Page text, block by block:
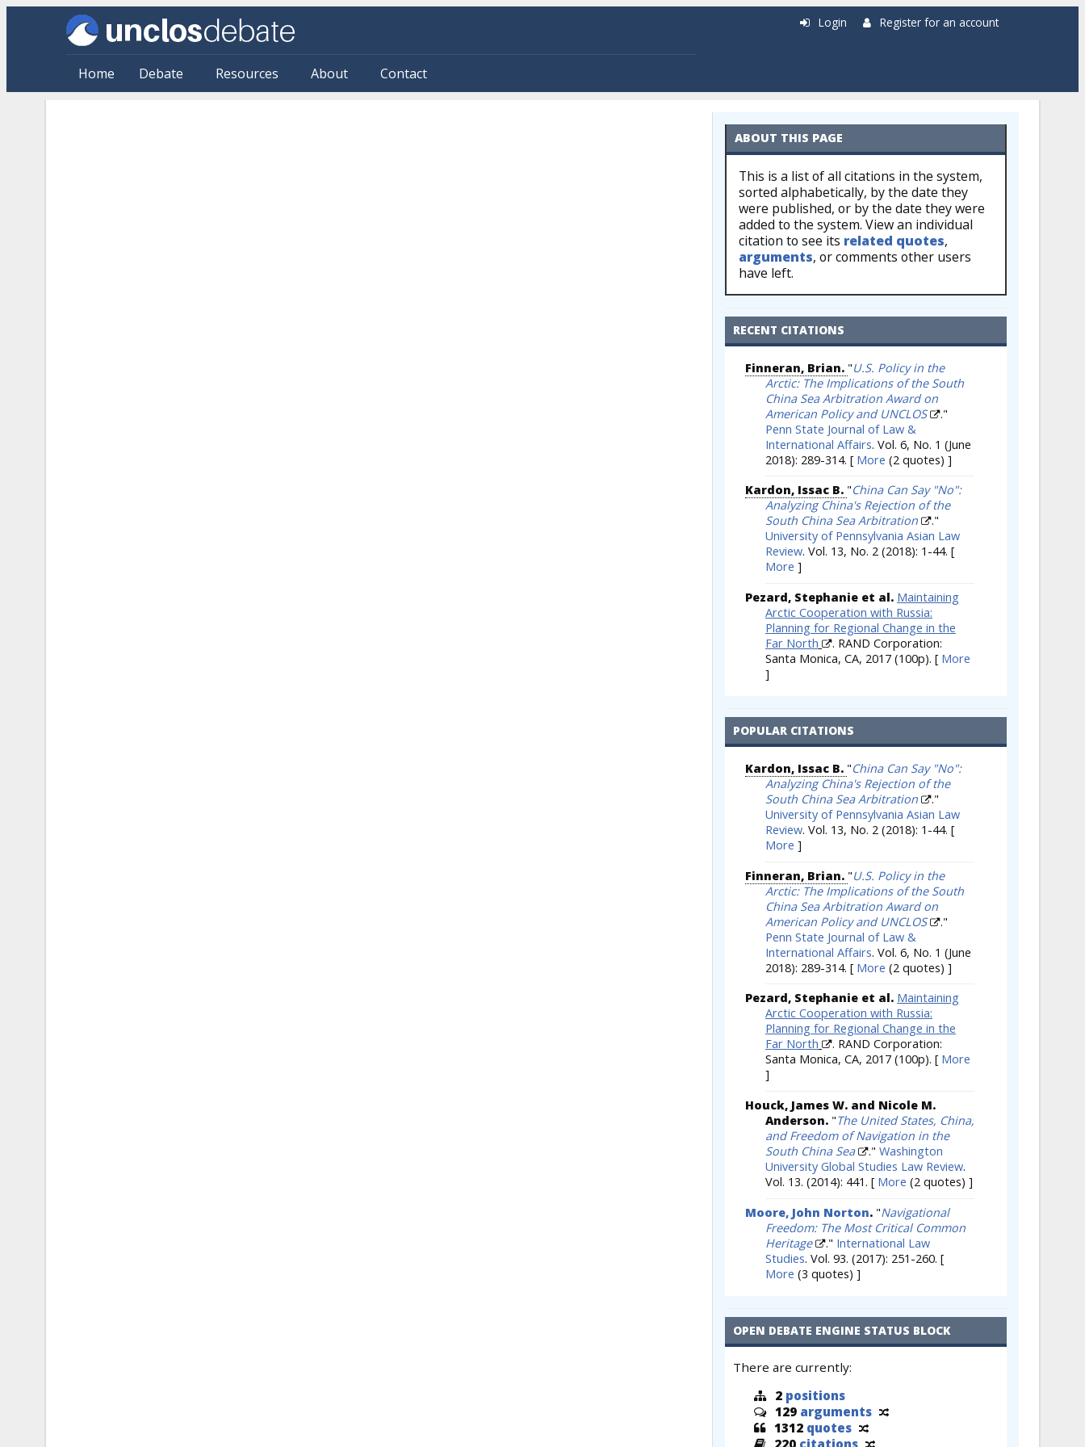
Skip to main content
Home Debate Resources About Contact
Login Register for an account
ABOUT THIS PAGE
This is a list of all citations in the system,
sorted alphabetically, by the date they
were published, or by the date they were
added to the system. View an individual
citation to see its related quotes,
arguments, or comments other users
have left.
RECENT CITATIONS
Finneran, Brian. "U.S. Policy in the
Arctic: The Implications of the South
China Sea Arbitration Award on
American Policy and UNCLOS
."
Penn State Journal of Law &
International Affairs. Vol. 6, No. 1 (June
2018): 289-314. [ More (2 quotes) ]
Kardon, Issac B. "China Can Say "No":
Analyzing China's Rejection of the
South China Sea Arbitration
."
University of Pennsylvania Asian Law
Review. Vol. 13, No. 2 (2018): 1-44. [
More ]
Pezard, Stephanie et al. Maintaining
Arctic Cooperation with Russia:
Planning for Regional Change in the
Far North
. RAND Corporation:
Santa Monica, CA, 2017 (100p). [ More
]
POPULAR CITATIONS
Kardon, Issac B. "China Can Say "No":
Analyzing China's Rejection of the
South China Sea Arbitration
."
University of Pennsylvania Asian Law
Review. Vol. 13, No. 2 (2018): 1-44. [
More ]
Finneran, Brian. "U.S. Policy in the
Arctic: The Implications of the South
China Sea Arbitration Award on
American Policy and UNCLOS
."
Penn State Journal of Law &
International Affairs. Vol. 6, No. 1 (June
2018): 289-314. [ More (2 quotes) ]
Pezard, Stephanie et al. Maintaining
Arctic Cooperation with Russia:
Planning for Regional Change in the
Far North
. RAND Corporation:
Santa Monica, CA, 2017 (100p). [ More
]
Houck, James W. and Nicole M.
Anderson. "The United States, China,
and Freedom of Navigation in the
South China Sea
." Washington
University Global Studies Law Review.
Vol. 13. (2014): 441. [ More (2 quotes) ]
Moore, John Norton. "Navigational
Freedom: The Most Critical Common
Heritage
." International Law
Studies. Vol. 93. (2017): 251-260. [
More (3 quotes) ]
OPEN DEBATE ENGINE STATUS BLOCK
There are currently:
2 positions
129 arguments
1312 quotes